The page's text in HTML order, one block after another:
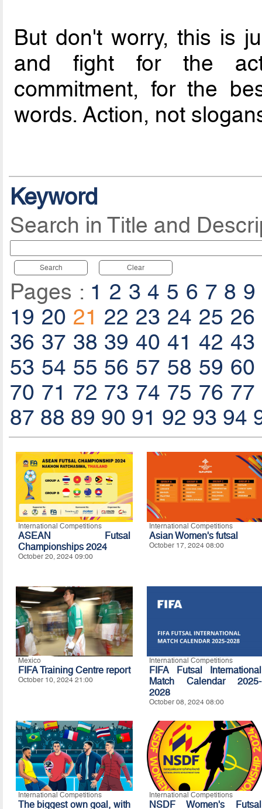
But don't worry, this is
and fight for the
commitment, for the
words. Action, not
Keyword
Search in Title and
Search Clear
Pages : 1 2 3 4 5 6 7 8 9
19 20 21 22 23 24 25 26
36 37 38 39 40 41 42 43
53 54 55 56 57 58 59 60
70 71 72 73 74 75 76 77
87 88 89 90 91 92 93 94
International Competitions
ASEAN Futsal
Championships 2024
October 20, 2024 09:00
International Competitions
Asian Women's futsal
October 17, 2024 08:00
Mexico
FIFA Training Centre report
October 10, 2024 21:00
International Competitions
FIFA Futsal International
Match Calendar 2025-
2028
October 08, 2024 08:00
International Competitions
The biggest own goal, with
International Competitions
NSDF Women's Futsal